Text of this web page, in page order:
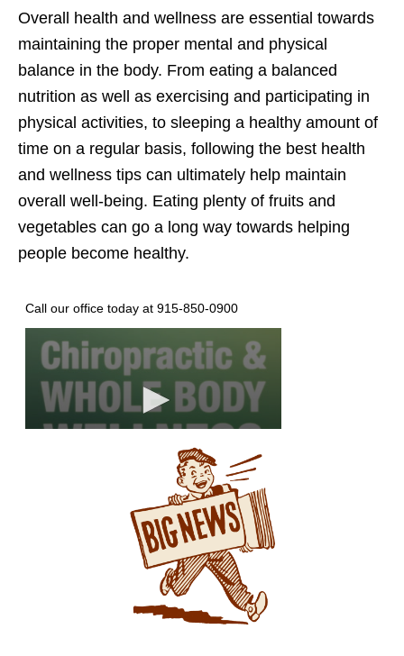
Overall health and wellness are essential towards
maintaining the proper mental and physical
balance in the body. From eating a balanced
nutrition as well as exercising and participating in
physical activities, to sleeping a healthy amount of
time on a regular basis, following the best health
and wellness tips can ultimately help maintain
overall well-being. Eating plenty of fruits and
vegetables can go a long way towards helping
people become healthy.